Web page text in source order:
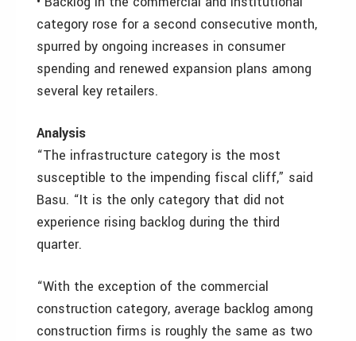
category rose for a second consecutive month,
spurred by ongoing increases in consumer
spending and renewed expansion plans among
several key retailers.
Analysis
“The infrastructure category is the most
susceptible to the impending fiscal cliff,” said
Basu. “It is the only category that did not
experience rising backlog during the third
quarter.
“With the exception of the commercial
construction category, average backlog among
construction firms is roughly the same as two